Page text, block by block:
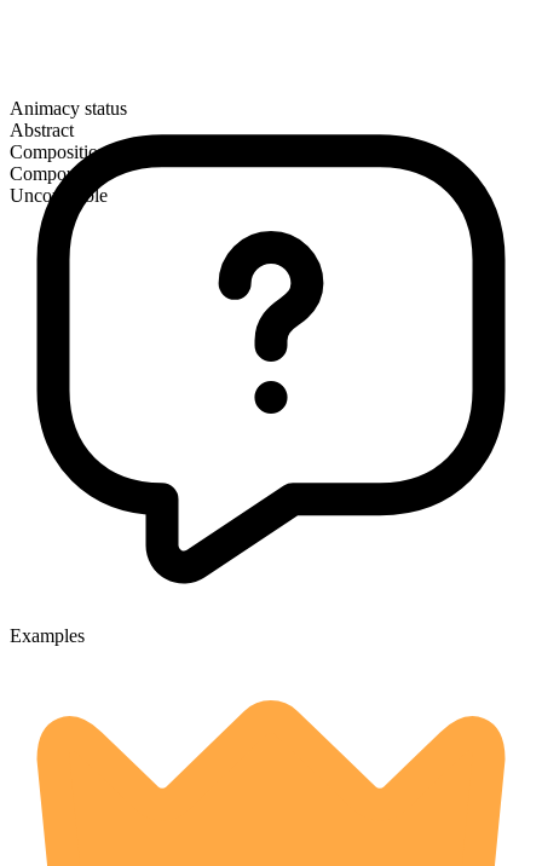
Animacy status
Abstract
Composition
Compound
Uncountable
Examples